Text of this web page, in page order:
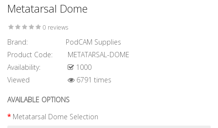
Metatarsal Dome
0 reviews
Brand:
PodCAM Supplies
Product Code:
METATARSAL-DOME
Availability:
1000
Viewed
6791 times
AVAILABLE OPTIONS
Metatarsal Dome Selection